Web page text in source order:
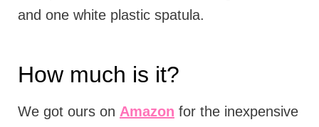
and one white plastic spatula.
How much is it?
We got ours on Amazon for the inexpensive